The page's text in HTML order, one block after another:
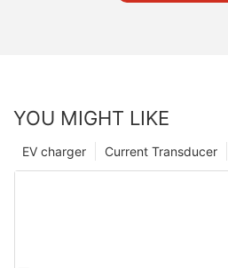
YOU MIGHT LIKE
Current Transducer
EV charger